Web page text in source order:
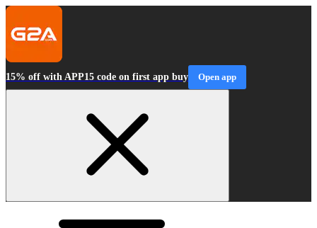
15% off with APP15 code on first app buy Open app